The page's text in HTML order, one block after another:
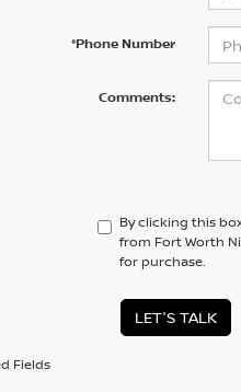
*Phone Number
Comments:
By clicking this
from Fort Worth
for purchase.
LET'S TALK
Fields